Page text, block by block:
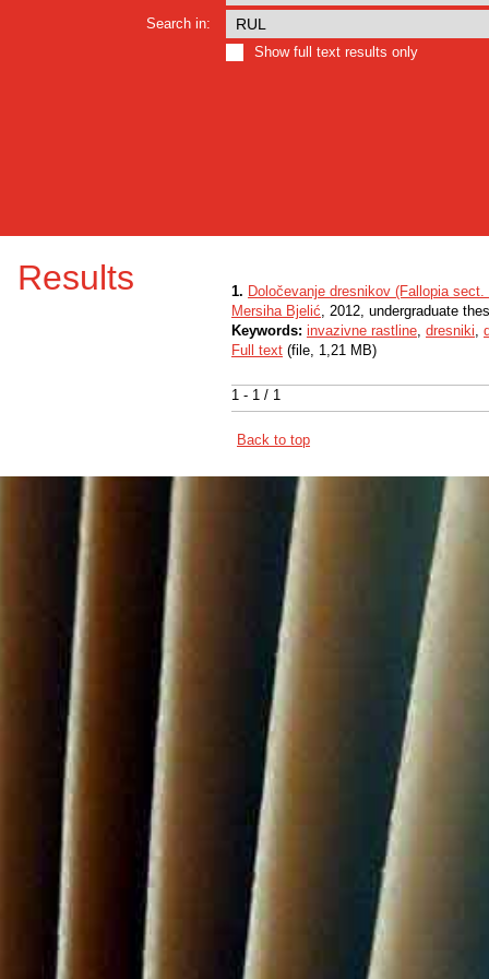
Search in:
Show full text results only
Results
1 - 1 / 1
1. Določevanje dresnikov (Fallopia
Mersiha Bjelić, 2012, undergraduate
Keywords: invazivne rastline, dresniki,
Full text (file, 1,21 MB)
Back to top